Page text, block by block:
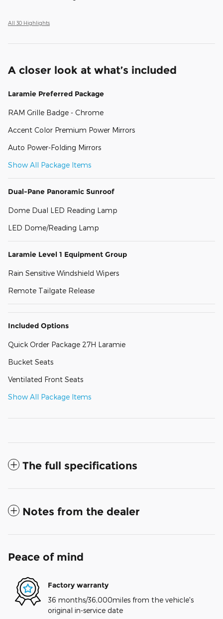
All 30 Highlights
A closer look at what’s included
Laramie Preferred Package
RAM Grille Badge - Chrome
Accent Color Premium Power Mirrors
Auto Power-Folding Mirrors
Show All Package Items
Dual-Pane Panoramic Sunroof
Dome Dual LED Reading Lamp
LED Dome/Reading Lamp
Laramie Level 1 Equipment Group
Rain Sensitive Windshield Wipers
Remote Tailgate Release
Included Options
Quick Order Package 27H Laramie
Bucket Seats
Ventilated Front Seats
Show All Package Items
The full specifications
Notes from the dealer
Peace of mind
Factory warranty
36 months/36,000miles from the vehicle's
original in-service date